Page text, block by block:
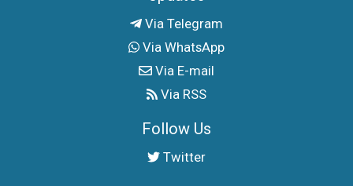
Via Telegram
Via WhatsApp
Via E-mail
Via RSS
Follow Us
Twitter